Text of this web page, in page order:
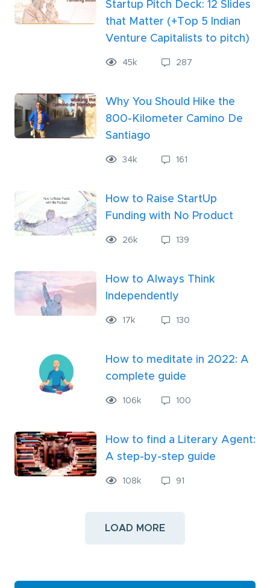
Startup Pitch Deck: 12 Slides
that Matter (+Top 5 Indian
Venture Capitalists to pitch)
45k 287
Why You Should Hike the
800-Kilometer Camino De
Santiago
34k 161
How to Raise StartUp
Funding with No Product
26 k 139
How to Always Think
Independently
17 k 130
How to meditate in 2022: A
complete guide
106 k 100
How to find a Literary Agent:
A step-by-step guide
108 k 91
LOAD MORE